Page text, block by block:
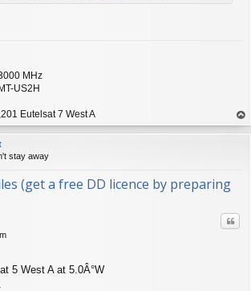
MHz
US2H
Eutelsat 7 West A
op
stay away
(get a free DD licence by preparing
5 West A at 5.0Â°W